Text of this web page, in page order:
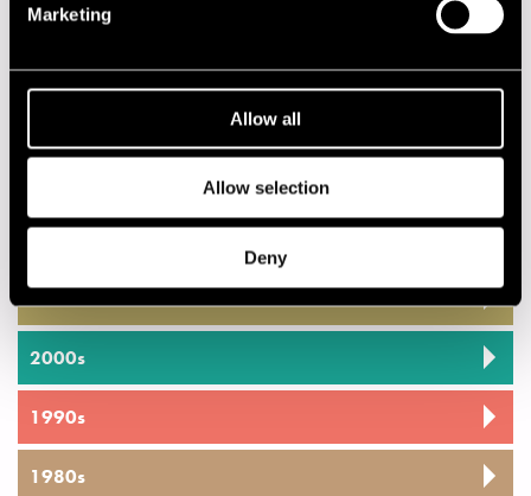
Marketing
Allow all
Allow selection
Deny
2000s
1990s
1980s
20.07.2012 20.00 Cafe Jazz
12.00
Stage